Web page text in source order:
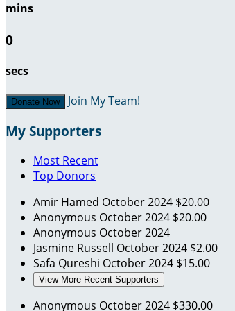
mins
0
secs
Donate Now Join My Team!
My Supporters
Most Recent
Top Donors
Amir Hamed October 2024 $20.00
Anonymous October 2024 $20.00
Anonymous October 2024
Jasmine Russell October 2024 $2.00
Safa Qureshi October 2024 $15.00
View More Recent Supporters
Anonymous October 2024 $330.00